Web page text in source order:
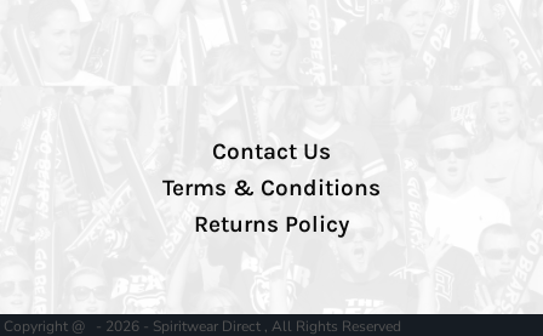
Contact Us
Terms & Conditions
Returns Policy
Copyright @ - 2026 - Spiritwear Direct , All Rights Reserved